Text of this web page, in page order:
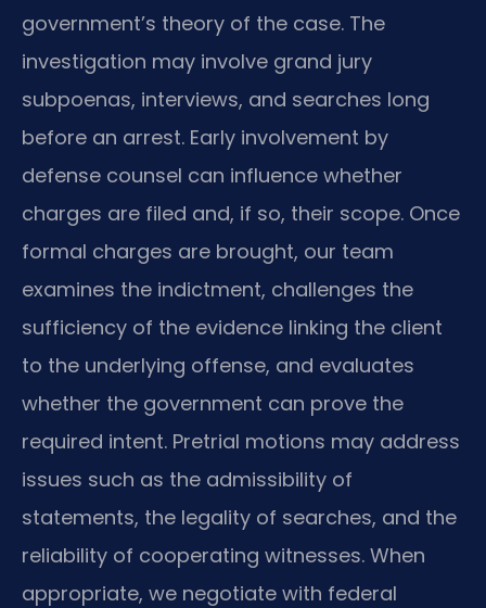
government’s theory of the case. The
investigation may involve grand jury
subpoenas, interviews, and searches long
before an arrest. Early involvement by
defense counsel can influence whether
charges are filed and, if so, their scope. Once
formal charges are brought, our team
examines the indictment, challenges the
sufficiency of the evidence linking the client
to the underlying offense, and evaluates
whether the government can prove the
required intent. Pretrial motions may address
issues such as the admissibility of
statements, the legality of searches, and the
reliability of cooperating witnesses. When
appropriate, we negotiate with federal